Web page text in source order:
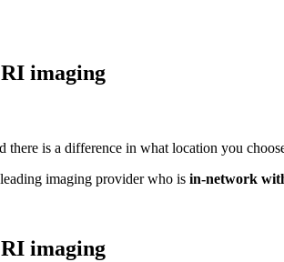
imaging
there is a difference in what location you
imaging provider who is in-network
imaging